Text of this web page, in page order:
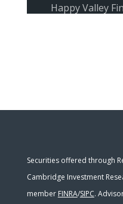
Happy Valley
Securities offered through
Cambridge Investment
member FINRA/SIPC.